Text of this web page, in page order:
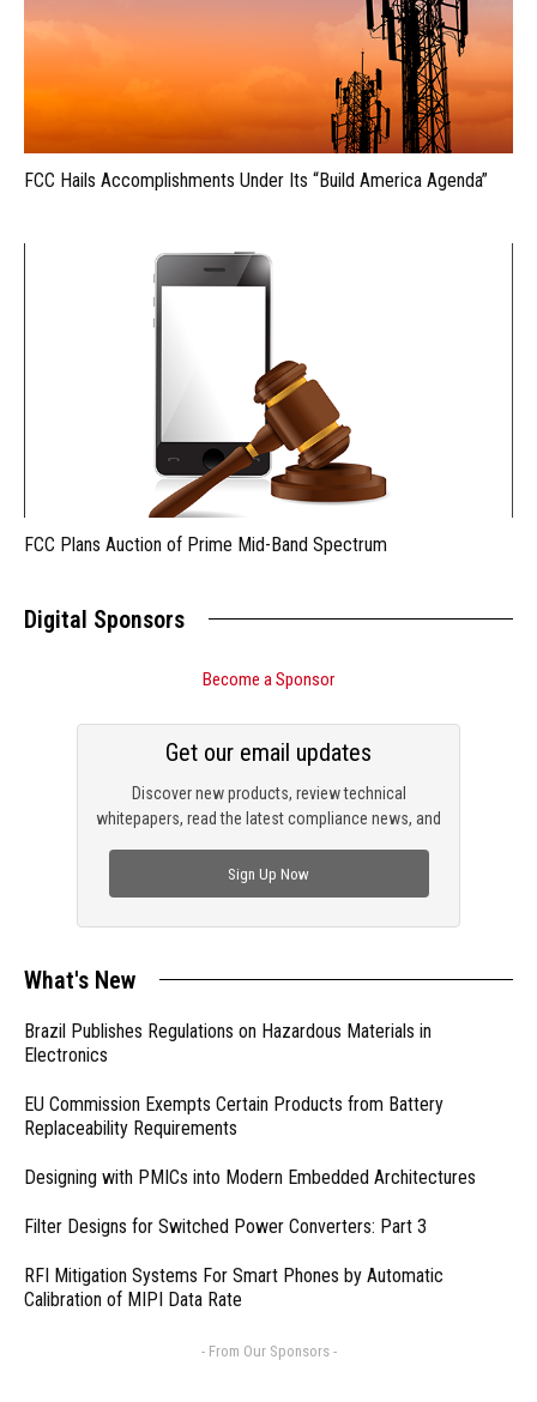
FCC Hails Accomplishments Under Its “Build America Agenda”
FCC Plans Auction of Prime Mid-Band Spectrum
Digital Sponsors
Become a Sponsor
Discover new products, review technical
whitepapers, read the latest compliance news, and
Get our email updates
Sign Up Now
What's New
Brazil Publishes Regulations on Hazardous Materials in
Electronics
EU Commission Exempts Certain Products from Battery
Replaceability Requirements
Designing with PMICs into Modern Embedded Architectures
Filter Designs for Switched Power Converters: Part 3
RFI Mitigation Systems For Smart Phones by Automatic
Calibration of MIPI Data Rate
- From Our Sponsors -